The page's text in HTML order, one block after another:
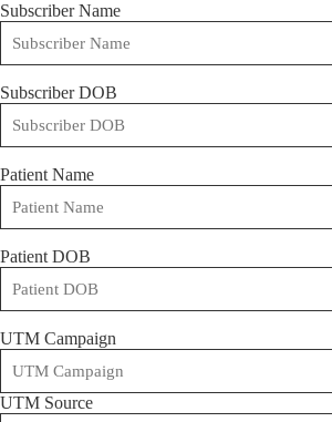
Subscriber Name
Subscriber DOB
Patient Name
Patient DOB
UTM Campaign
UTM Source